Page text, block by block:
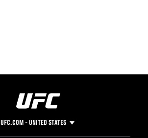
UFC.COM - UNITED STATES